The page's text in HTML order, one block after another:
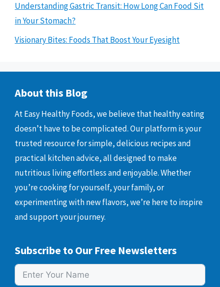
Understanding Gastric Transit: How Long Can Food Sit
in Your Stomach?
Visionary Bites: Foods That Boost Your Eyesight
About this Blog
At Easy Healthy Foods, we believe that healthy eating
doesn’t have to be complicated. Our platform is your
trusted resource for simple, delicious recipes and
practical kitchen advice, all designed to make
nutritious living effortless and enjoyable. Whether
you’re cooking for yourself, your family, or
experimenting with new flavors, we’re here to inspire
and support your journey.
Subscribe to Our Free Newsletters